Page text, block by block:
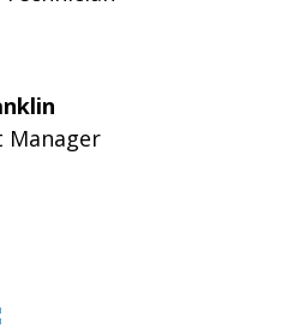
Manager